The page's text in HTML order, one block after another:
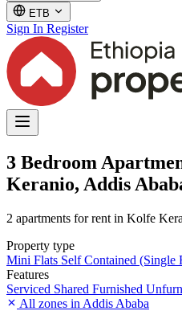
ETB
Sign In Register
3 Bedroom
Keranio, Addis
2 apartments for rent in Kolfe
Property type
Mini Flats Self Contained (Single
Features
Serviced Shared Furnished
All zones in Addis Ababa